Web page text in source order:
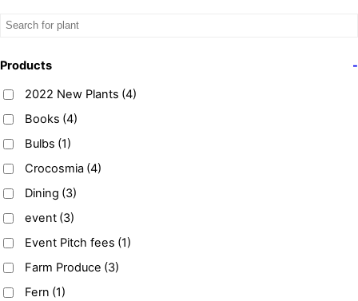
Products
-
2022 New Plants (4)
Books (4)
Bulbs (1)
Crocosmia (4)
Dining (3)
event (3)
Event Pitch fees (1)
Farm Produce (3)
Fern (1)